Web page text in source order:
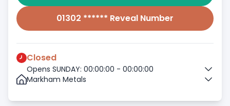
01302 ****** Reveal Number
Closed
Opens SUNDAY: 00:00:00 - 00:00:00
Markham Metals